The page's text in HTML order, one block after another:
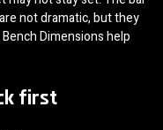
not dramatic, but they
Dimensions help
first